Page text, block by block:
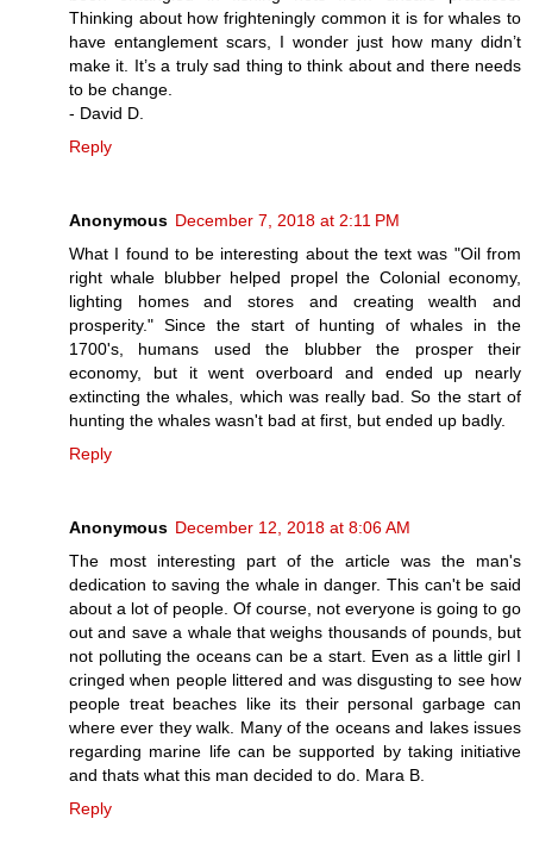
Thinking about how frighteningly common it is for whales to
have entanglement scars, I wonder just how many didn’t
make it. It’s a truly sad thing to think about and there needs
to be change.
- David D.
Reply
Anonymous December 7, 2018 at 2:11 PM
What I found to be interesting about the text was "Oil from
right whale blubber helped propel the Colonial economy,
lighting homes and stores and creating wealth and
prosperity." Since the start of hunting of whales in the
1700's, humans used the blubber the prosper their
economy, but it went overboard and ended up nearly
extincting the whales, which was really bad. So the start of
hunting the whales wasn't bad at first, but ended up badly.
Reply
Anonymous December 12, 2018 at 8:06 AM
The most interesting part of the article was the man's
dedication to saving the whale in danger. This can't be said
about a lot of people. Of course, not everyone is going to go
out and save a whale that weighs thousands of pounds, but
not polluting the oceans can be a start. Even as a little girl I
cringed when people littered and was disgusting to see how
people treat beaches like its their personal garbage can
where ever they walk. Many of the oceans and lakes issues
regarding marine life can be supported by taking initiative
and thats what this man decided to do. Mara B.
Reply